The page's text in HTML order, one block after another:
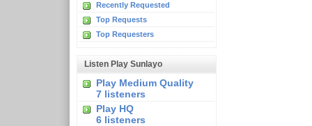
Recently Requested
Top Requests
Top Requesters
Listen Play Sunlayo
Play Medium Quality
7 listeners
Play HQ
6 listeners